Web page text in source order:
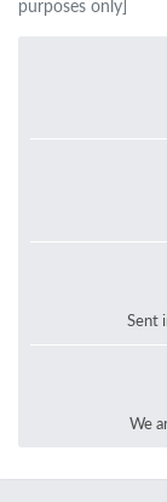
purposes only]
Sent
We